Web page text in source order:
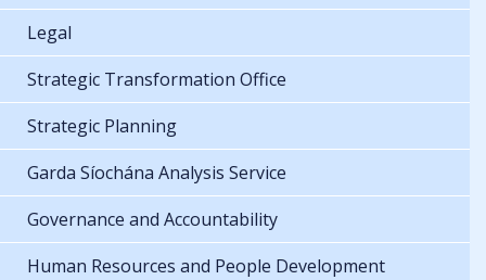
Legal
Strategic Transformation Office
Strategic Planning
Garda Síochána Analysis Service
Governance and Accountability
Human Resources and People Development